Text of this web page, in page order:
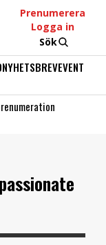
Prenumerera
Logga in
Sök
NYHETSBREVEVENT